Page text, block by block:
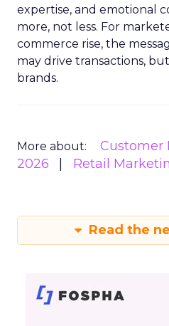
expertise, and emotional
more, not less. For
commerce rise, the
may drive transactions,
brands.
More about: Customer
2026
Retail
Read the